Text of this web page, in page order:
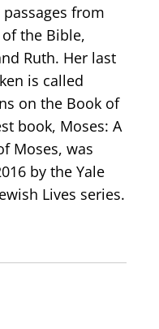
from
the Bible,
Ruth. Her last
is called
on the Book of
book, Moses: A
Moses, was
by the Yale
Lives series.